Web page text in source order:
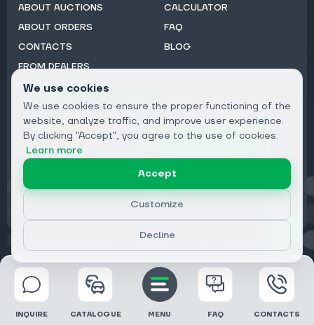
ABOUT AUCTIONS
ABOUT ORDERS
CONTACTS
FROM DEALERS
CALCULATOR
FAQ
BLOG
Email
Privacy
© 2026 DRIVECLICK GROUP LTD | All Rights Reserved
INQUIRE CATALOGUE MENU FAQ CONTACTS
We use cookies
We use cookies to ensure the proper functioning of the
website, analyze traffic, and improve user experience.
By clicking "Accept", you agree to the use of cookies.
Learn more
Accept
Customize
Decline